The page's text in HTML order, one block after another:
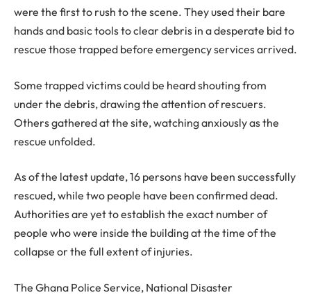
were the first to rush to the scene. They used their bare
hands and basic tools to clear debris in a desperate bid to
rescue those trapped before emergency services arrived.
Some trapped victims could be heard shouting from
under the debris, drawing the attention of rescuers.
Others gathered at the site, watching anxiously as the
rescue unfolded.
As of the latest update, 16 persons have been successfully
rescued, while two people have been confirmed dead.
Authorities are yet to establish the exact number of
people who were inside the building at the time of the
collapse or the full extent of injuries.
The Ghana Police Service, National Disaster